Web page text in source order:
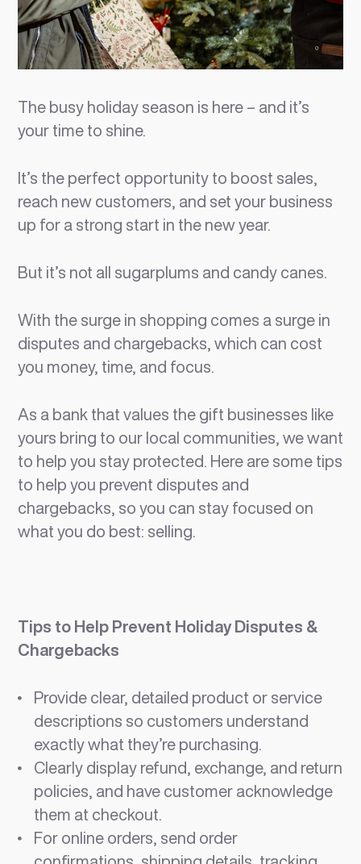
The busy holiday season is here – and it’s
your time to shine.
It’s the perfect opportunity to boost sales,
reach new customers, and set your business
up for a strong start in the new year.
But it’s not all sugarplums and candy canes.
With the surge in shopping comes a surge in
disputes and chargebacks, which can cost
you money, time, and focus.
As a bank that values the gift businesses like
yours bring to our local communities, we want
to help you stay protected. Here are some tips
to help you prevent disputes and
chargebacks, so you can stay focused on
what you do best: selling.
Tips to Help Prevent Holiday Disputes &
Chargebacks
Provide clear, detailed product or service
descriptions so customers understand
exactly what they’re purchasing.
Clearly display refund, exchange, and return
policies, and have customer acknowledge
them at checkout.
For online orders, send order